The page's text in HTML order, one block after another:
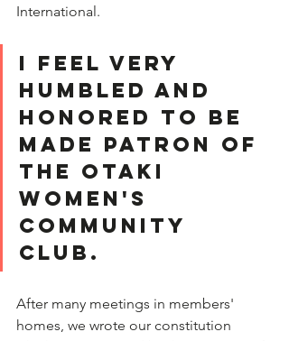
International.
I feel very
humbled and
honored to be
made Patron of
the Otaki
Women's
Community
Club.
After many meetings in members'
homes, we wrote our constitution